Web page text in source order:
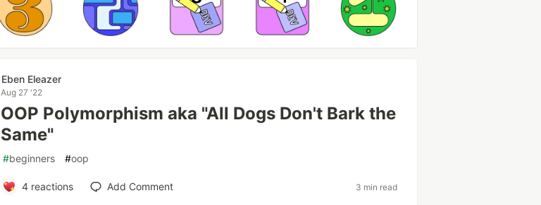
Eben Eleazer
Aug 27 '22
OOP Polymorphism aka "All Dogs Don't Bark the
Same"
#beginners #oop
4reactions Add Comment 3 min read